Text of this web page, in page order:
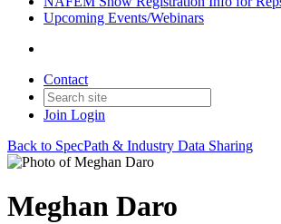
Upcoming Events/Webinars
Contact
Join Login
Back to SpecPath & Industry Data Sharing
Meghan Daro